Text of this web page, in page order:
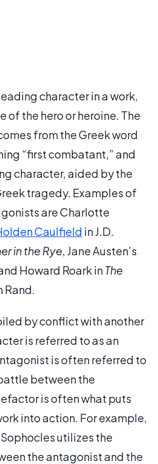
character in a work,
of the hero or heroine. The
from the Greek word
“first combatant,” and
character, aided by the
tragedy. Examples of
are Charlotte
Caulfield in J.D.
in the Rye, Jane Austen’s
Howard Roark inThe
Rand.
by conflict with another
is referred to as an
is often referred to
between the
is often what puts
into action. For example,
Sophocles utilizes the
the antagonist and the